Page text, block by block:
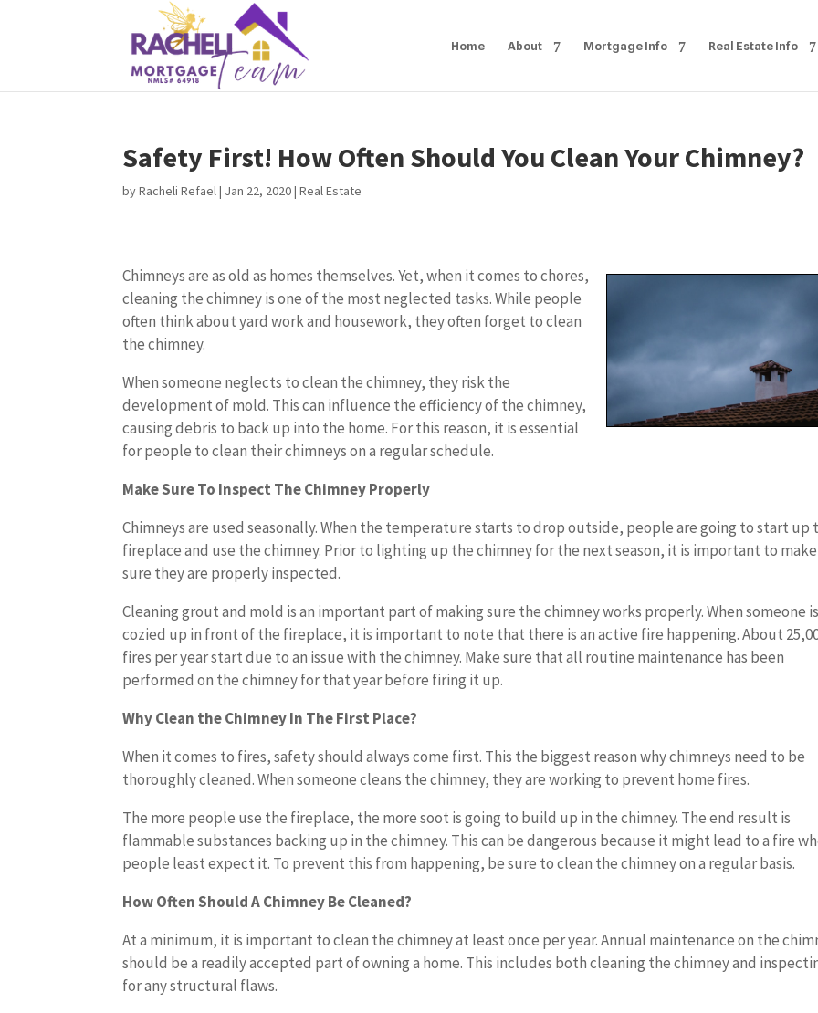
Home About Mortgage Info Real Estate Info
Safety First! How Often Should You Clean Your Chimney?
byRacheli Refael| Jan 22, 2020|Real Estate
Chimneys are as old as homes themselves. Yet, when it comes to chores,
cleaning the chimney is one of the most neglected tasks. While people
often think about yard work and housework, they often forget to clean
the chimney.
When someone neglects to clean the chimney, they risk the
development of mold. This can influence the efficiency of the chimney,
causing debris to back up into the home. For this reason, it is essential
for people to clean their chimneys on a regular schedule.
Make Sure To Inspect The Chimney Properly
Chimneys are used seasonally. When the temperature starts to drop outside, people are going to start up
fireplace and use the chimney. Prior to lighting up the chimney for the next season, it is important to make
sure they are properly inspected.
Cleaning grout and mold is an important part of making sure the chimney works properly. When someone is
cozied up in front of the fireplace, it is important to note that there is an active fire happening. About
fires per year start due to an issue with the chimney. Make sure that all routine maintenance has been
performed on the chimney for that year before firing it up.
Why Clean the Chimney In The First Place?
When it comes to fires, safety should always come first. This the biggest reason why chimneys need to be
thoroughly cleaned. When someone cleans the chimney, they are working to prevent home fires.
The more people use the fireplace, the more soot is going to build up in the chimney. The end result is
flammable substances backing up in the chimney. This can be dangerous because it might lead to a fire
people least expect it. To prevent this from happening, be sure to clean the chimney on a regular basis.
How Often Should A Chimney Be Cleaned?
At a minimum, it is important to clean the chimney at least once per year. Annual maintenance on the
should be a readily accepted part of owning a home. This includes both cleaning the chimney and
for any structural flaws.